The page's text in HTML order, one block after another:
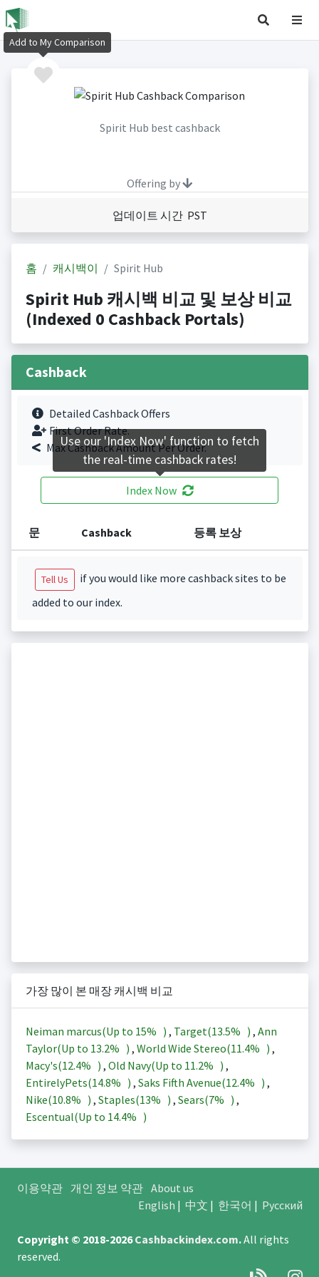
Spirit Hub best cashback
Offering by
업데이트 시간 PST
홈 캐시백이 Spirit Hub
Spirit Hub 캐시백 비교 및 보상 비교
(Indexed 0 Cashback Portals)
Cashback
Detailed Cashback Offers
First Order Rate.
Max Cashback Amount Per Order.
Index Now
문 Cashback 등록 보상
Tell Us
if you would like more cashback sites to be
added to our index.
가장 많이 본 매장 캐시백 비교
Neiman marcus(Up to 15% ) , Target(13.5% ) , Ann
Taylor(Up to 13.2% ) , World Wide Stereo(11.4% ) ,
Macy's(12.4% ) , Old Navy(Up to 11.2% ) ,
EntirelyPets(14.8% ) , Saks Fifth Avenue(12.4% ) ,
Nike(10.8% ) , Staples(13% ) , Sears(7% ) ,
Escentual(Up to 14.4% )
이용약관 개인 정보 약관 About us
English | 中文 | 한국어 | Русский
Copyright © 2018-2026Cashbackindex.com.All rights
reserved.
Add to My Comparison
Use our 'Index Now' function to fetch
the real-time cashback rates!